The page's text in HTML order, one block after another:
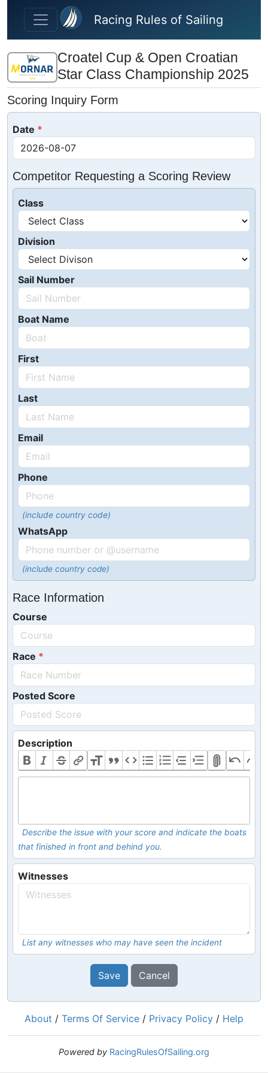
Skip to main content
Racing Rules of Sailing
Croatel Cup & Open Croatian
Star Class Championship 2025
Scoring Inquiry Form
Date
Competitor Requesting a Scoring Review
Class
Division
Sail Number
Boat Name
First
Last
Email
Phone
(include country code)
WhatsApp
(include country code)
Race Information
Course
Race
Posted Score
Description
Describe the issue with your score and indicate the boats
that finished in front and behind you.
Witnesses
List any witnesses who may have seen the incident
Save Cancel
About / Terms Of Service / Privacy Policy / Help
Powered by RacingRulesOfSailing.org